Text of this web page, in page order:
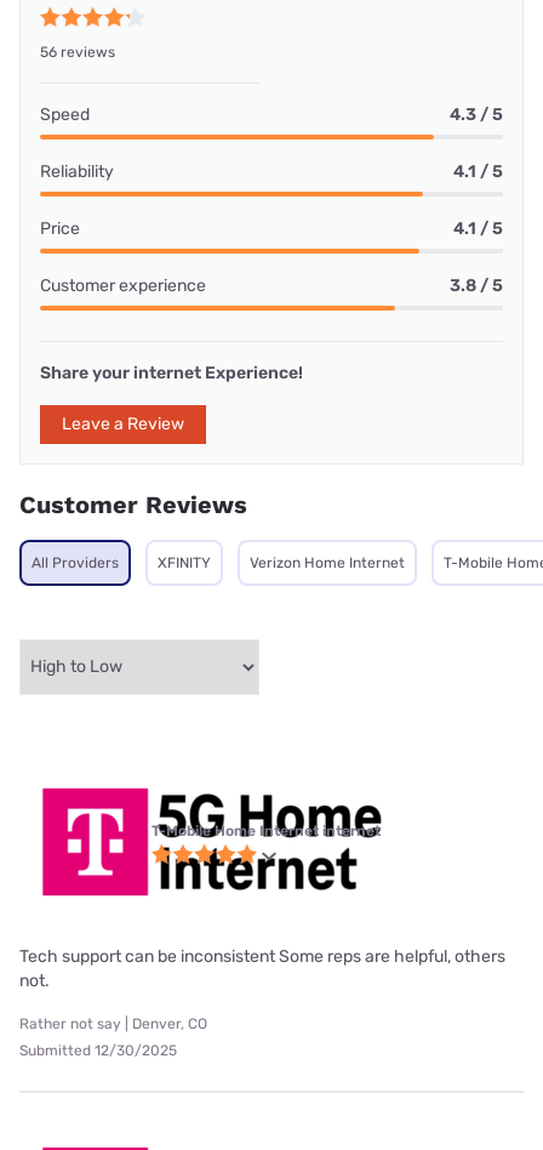
56 reviews
Speed 4.3 / 5
Reliability 4.1 / 5
Price 4.1 / 5
Customer experience 3.8 / 5
Share your internet Experience!
Leave a Review
Customer Reviews
All Providers XFINITY Verizon Home Internet T-Mobile
T-Mobile Home Internet internet
Tech support can be inconsistent Some reps are helpful, others
not.
Rather not say | Denver, CO
Submitted 12/30/2025